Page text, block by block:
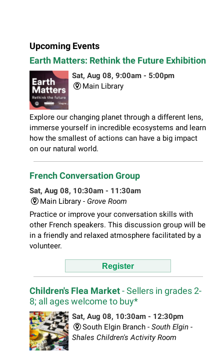
Upcoming Events
Earth Matters: Rethink the Future Exhibition
Sat, Aug 08, 9:00am - 5:00pm
Main Library
Explore our changing planet through a different lens,
immerse yourself in incredible ecosystems and learn
how the smallest of actions can have a big impact
on our natural world.
French Conversation Group
Sat, Aug 08, 10:30am - 11:30am
Main Library - Grove Room
Practice or improve your conversation skills with
other French speakers. This discussion group will be
in a friendly and relaxed atmosphere facilitated by a
volunteer.
Register
Children's Flea Market- Sellers in grades 2-
8; all ages welcome to buy*
Sat, Aug 08, 10:30am - 12:30pm
South Elgin Branch - South Elgin -
Shales Children's Activity Room